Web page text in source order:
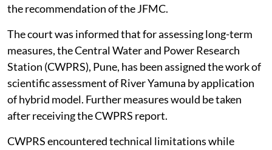
the recommendation of the JFMC.
The court was informed that for assessing long-term
measures, the Central Water and Power Research
Station (CWPRS), Pune, has been assigned the work of
scientific assessment of River Yamuna by application
of hybrid model. Further measures would be taken
after receiving the CWPRS report.
CWPRS encountered technical limitations while